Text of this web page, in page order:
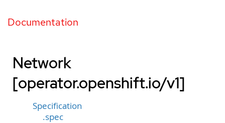
Documentation
Network
[operator.openshift.io/v1]
Specification
.spec